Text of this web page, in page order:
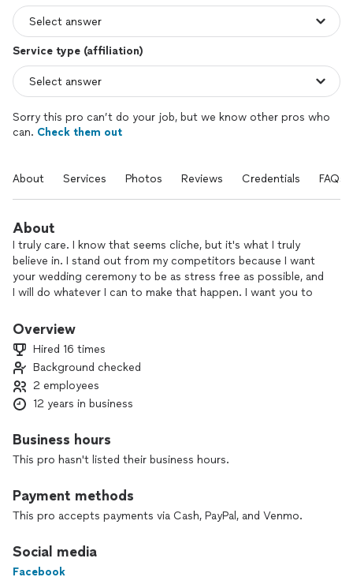
Service type (affiliation)
Sorry this pro can’t do your job, but we know other pros who
can. Check them out
About Services Photos Reviews Credentials FAQs
About
I truly care. I know that seems cliche, but it's what I truly
believe in. I stand out from my competitors because I want
your wedding ceremony to be as stress free as possible, and
I will do whatever I can to make that happen. I want you to
die than speak in front of a crowd, and I feel the complete
opposite! I want to be there at your wedding ceremony, and I
want your ceremony to feel as personal to you two as
possible, and I want to make your love "marriage official."
From the time you hire me, until the time you sign your
call, or email. I will coordinate with other vendors, and I will
your love.
Overview
Hired 16 times
Background checked
2 employees
12 years in business
Business hours
This pro hasn't listed their business hours.
Payment methods
This pro accepts payments via Cash, PayPal, and Venmo.
Social media
Facebook